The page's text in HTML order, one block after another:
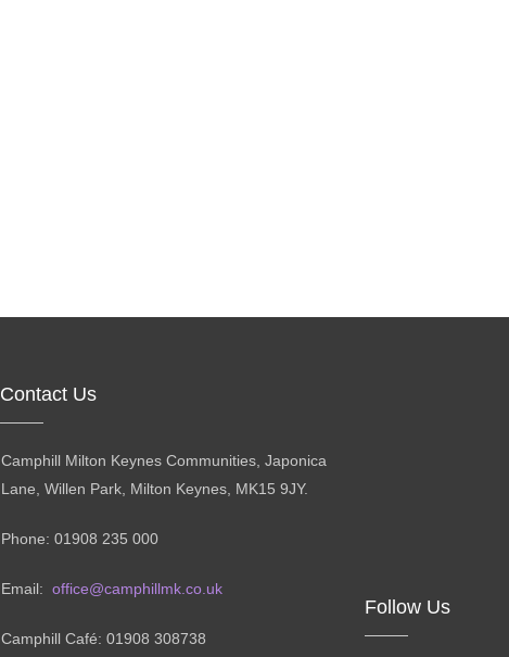
Contact Us
Camphill Milton Keynes Communities, Japonica
Lane, Willen Park, Milton Keynes, MK15 9JY.
Phone: 01908 235 000
Email: office@camphillmk.co.uk
Camphill Café: 01908 308738
Follow Us